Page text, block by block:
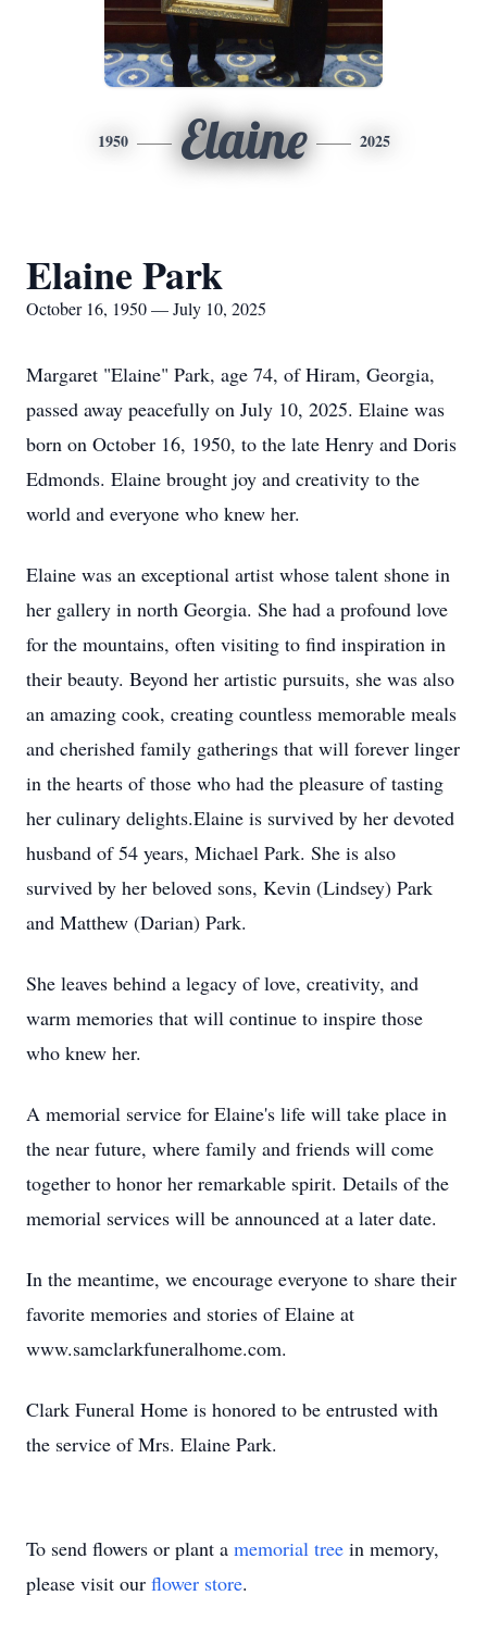
1950 Elaine 2025
Elaine Park
October 16, 1950 — July 10, 2025
Margaret "Elaine" Park, age 74, of Hiram, Georgia,
passed away peacefully on July 10, 2025. Elaine was
born on October 16, 1950, to the late Henry and Doris
Edmonds. Elaine brought joy and creativity to the
world and everyone who knew her.
Elaine was an exceptional artist whose talent shone in
her gallery in north Georgia. She had a profound love
for the mountains, often visiting to find inspiration in
their beauty. Beyond her artistic pursuits, she was also
an amazing cook, creating countless memorable meals
and cherished family gatherings that will forever linger
in the hearts of those who had the pleasure of tasting
her culinary delights.Elaine is survived by her devoted
husband of 54 years, Michael Park. She is also
survived by her beloved sons, Kevin (Lindsey) Park
and Matthew (Darian) Park.
She leaves behind a legacy of love, creativity, and
warm memories that will continue to inspire those
who knew her.
A memorial service for Elaine's life will take place in
the near future, where family and friends will come
together to honor her remarkable spirit. Details of the
memorial services will be announced at a later date.
In the meantime, we encourage everyone to share their
favorite memories and stories of Elaine at
www.samclarkfuneralhome.com.
Clark Funeral Home is honored to be entrusted with
the service of Mrs. Elaine Park.
To send flowers or plant a memorial tree in memory,
please visit our flower store.